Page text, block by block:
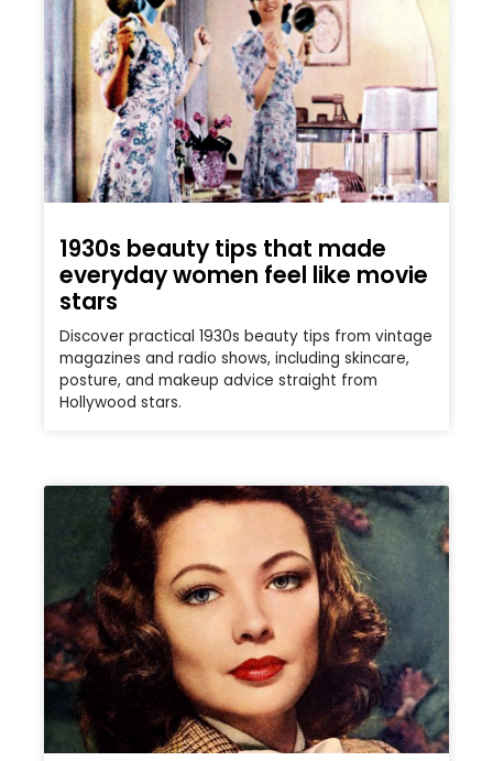
1930s beauty tips that made
everyday women feel like movie
stars
Discover practical 1930s beauty tips from vintage
magazines and radio shows, including skincare,
posture, and makeup advice straight from
Hollywood stars.